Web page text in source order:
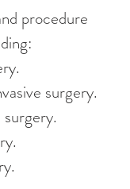
procedure
surgery.